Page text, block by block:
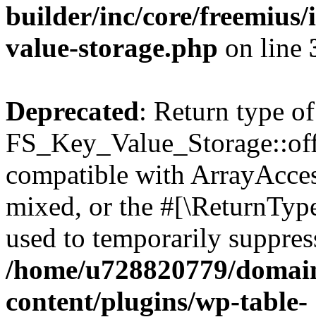
builder/inc/core/freemius/
value-storage.php on line
Deprecated: Return type of
compatible with
mixed, or the
used to temporarily
/home/u728820779/
content/plugins/wp-table-